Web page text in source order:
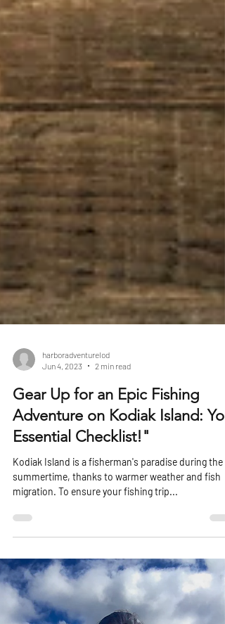
Jun 4, 2023
2 min read
Gear Up for an Epic Fishing
Adventure on Kodiak Island:
Essential Checklist!"
Kodiak Island is a fisherman's paradise during the
summertime, thanks to warmer weather and fish
migration. To ensure your fishing trip...